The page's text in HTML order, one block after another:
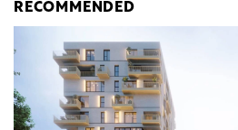
RECOMMENDED